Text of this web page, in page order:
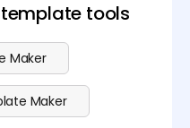
view ourpricingpage
template tools
Maker
Maker